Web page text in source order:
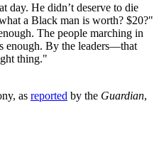
day. He didn’t deserve to die
a Black man is worth? $20?"
The people marching in
enough. By the leaders—that
thing."
as reported by the Guardian,